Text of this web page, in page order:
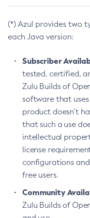
(*) Azul provides two
each Java version:
Subscriber
tested, certified,
Zulu Builds of
software that uses
product doesn’t
that such a use
intellectual
license
configurations
free users.
Community
Zulu Builds of